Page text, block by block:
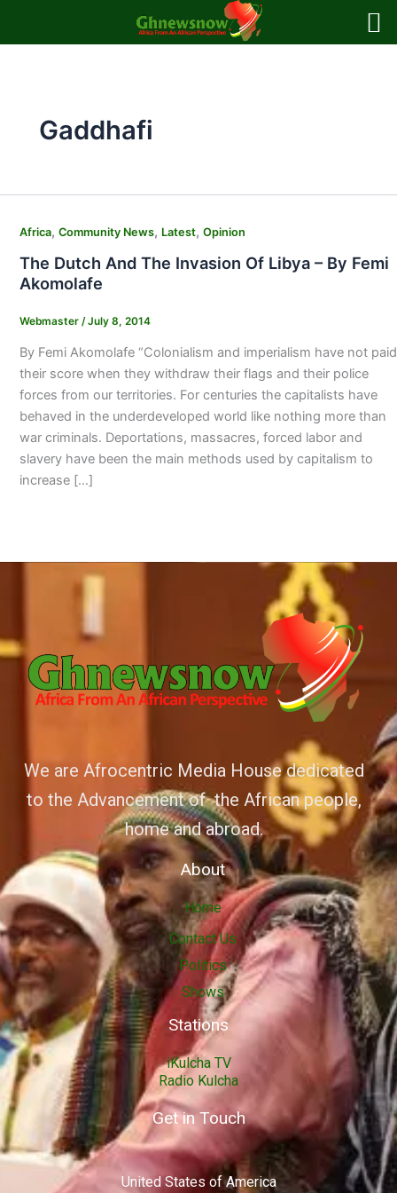
Gaddhafi
Africa, Community News, Latest, Opinion
The Dutch And The Invasion Of Libya – By Femi
Akomolafe
Webmaster /July 8, 2014
By Femi Akomolafe “Colonialism and imperialism have not paid
their score when they withdraw their flags and their police
forces from our territories. For centuries the capitalists have
behaved in the underdeveloped world like nothing more than
war criminals. Deportations, massacres, forced labor and
slavery have been the main methods used by capitalism to
increase […]
We are Afrocentric Media House dedicated
to the Advancement of the African people,
home and abroad.
About
Home
Contact Us
Politics
Shows
Stations
iKulcha TV
Radio Kulcha
Get in Touch
United States of America